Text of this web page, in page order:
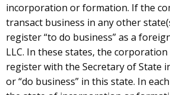
incorporation or formation. If the
transact business in any other
register “to do business” as a
LLC. In these states, the
register with the Secretary of State
or “do business” in this state. In